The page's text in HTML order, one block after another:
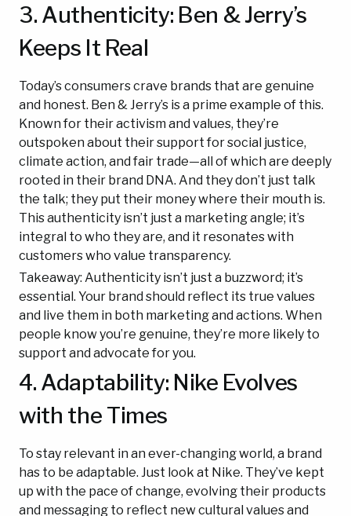
3. Authenticity: Ben & Jerry’s
Keeps It Real
Today’s consumers crave brands that are genuine
and honest. Ben & Jerry’s is a prime example of this.
Known for their activism and values, they’re
outspoken about their support for social justice,
climate action, and fair trade—all of which are deeply
rooted in their brand DNA. And they don’t just talk
the talk; they put their money where their mouth is.
This authenticity isn’t just a marketing angle; it’s
integral to who they are, and it resonates with
customers who value transparency.
Takeaway: Authenticity isn’t just a buzzword; it’s
essential. Your brand should reflect its true values
and live them in both marketing and actions. When
people know you’re genuine, they’re more likely to
support and advocate for you.
4. Adaptability: Nike Evolves
with the Times
To stay relevant in an ever-changing world, a brand
has to be adaptable. Just look at Nike. They’ve kept
up with the pace of change, evolving their products
and messaging to reflect new cultural values and